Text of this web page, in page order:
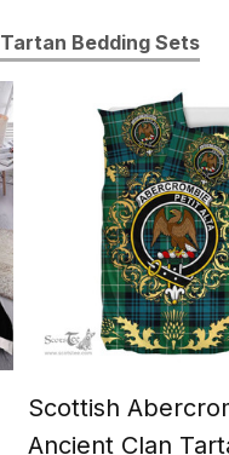
Tartan Bedding Sets
Scottish
Ancient Clan